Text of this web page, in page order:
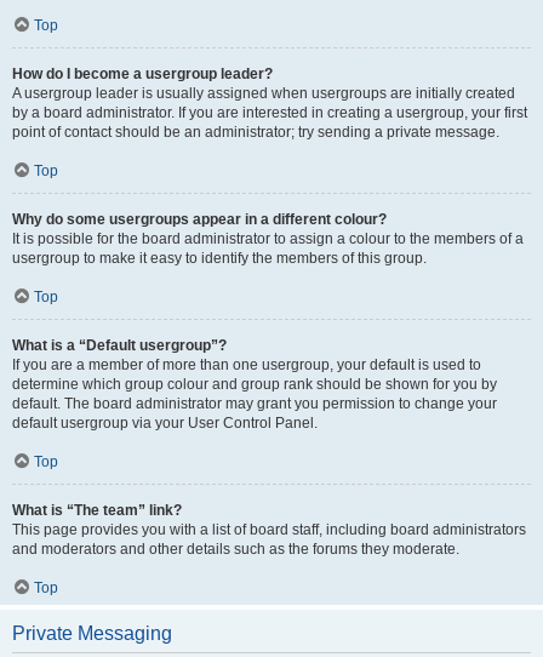
Top
How do I become a usergroup leader?
A usergroup leader is usually assigned when usergroups are initially created
by a board administrator. If you are interested in creating a usergroup, your first
point of contact should be an administrator; try sending a private message.
Top
Why do some usergroups appear in a different colour?
It is possible for the board administrator to assign a colour to the members of a
usergroup to make it easy to identify the members of this group.
Top
What is a “Default usergroup”?
If you are a member of more than one usergroup, your default is used to
determine which group colour and group rank should be shown for you by
default. The board administrator may grant you permission to change your
default usergroup via your User Control Panel.
Top
What is “The team” link?
This page provides you with a list of board staff, including board administrators
and moderators and other details such as the forums they moderate.
Top
Private Messaging